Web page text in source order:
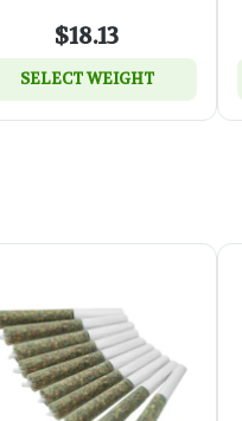
$18.13
SELECT WEIGHT